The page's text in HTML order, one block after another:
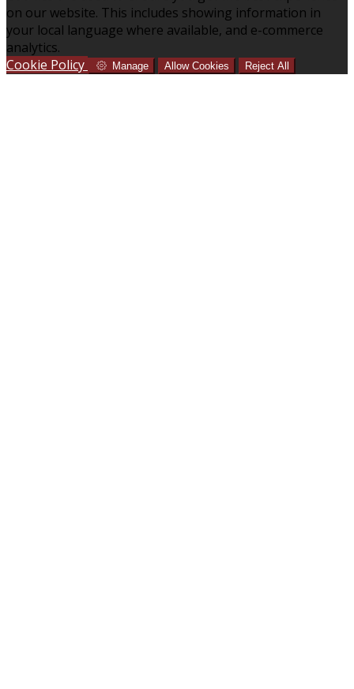
on our website. This includes showing information in
your local language where available, and e-commerce
analytics.
Cookie Policy
Manage Allow Cookies Reject All